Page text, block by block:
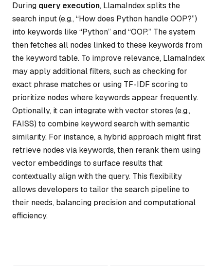
During query execution, LlamaIndex splits the
search input (e.g., “How does Python handle OOP?”)
into keywords like “Python” and “OOP.” The system
then fetches all nodes linked to these keywords from
the keyword table. To improve relevance, LlamaIndex
may apply additional filters, such as checking for
exact phrase matches or using TF-IDF scoring to
prioritize nodes where keywords appear frequently.
Optionally, it can integrate with vector stores (e.g.,
FAISS) to combine keyword search with semantic
similarity. For instance, a hybrid approach might first
retrieve nodes via keywords, then rerank them using
vector embeddings to surface results that
contextually align with the query. This flexibility
allows developers to tailor the search pipeline to
their needs, balancing precision and computational
efficiency.